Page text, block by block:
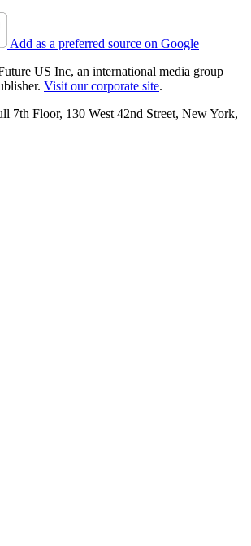
Add as a preferred source on Google
US Inc, an international media group
Visit our corporate site.
7th Floor, 130 West 42nd Street, New York,